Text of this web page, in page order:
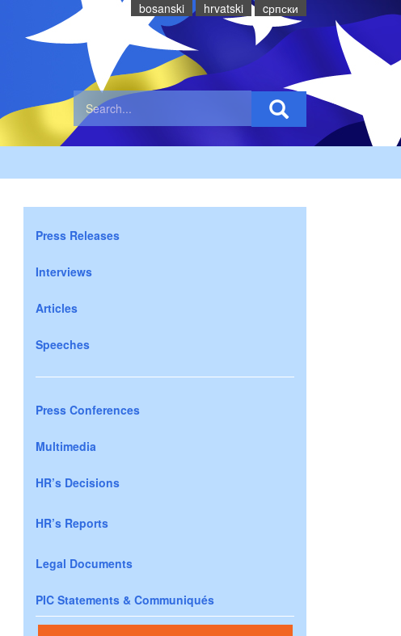
bosanski hrvatski cрпски
Press Releases
Interviews
Articles
Speeches
Press Conferences
Multimedia
HR’s Decisions
HR’s Reports
Legal Documents
PIC Statements & Communiqués